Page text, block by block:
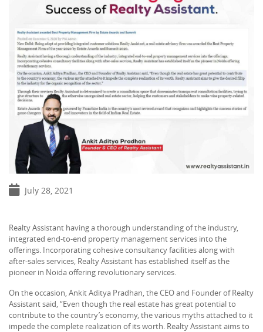
July 28, 2021
Realty Assistant having a thorough understanding of the industry,
integrated end-to-end property management services into the
offerings. Incorporating cohesive consultancy facilities along with
after-sales services, Realty Assistant has established itself as the
pioneer in Noida offering revolutionary services.
On the occasion, Ankit Aditya Pradhan, the CEO and Founder of Realty
Assistant said, “Even though the real estate has great potential to
contribute to the country’s economy, the various myths attached to it
impede the complete realization of its worth. Realty Assistant aims to